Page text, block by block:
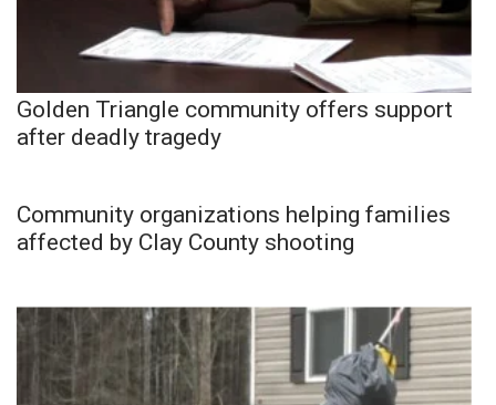
Golden Triangle community offers support
after deadly tragedy
Community organizations helping families
affected by Clay County shooting